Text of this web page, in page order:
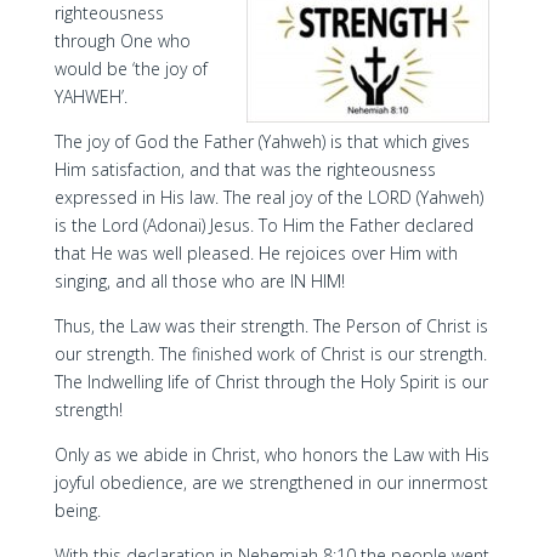
righteousness
through One who
would be ‘the joy of
YAHWEH’.
The joy of God the Father (Yahweh) is that which gives
Him satisfaction, and that was the righteousness
expressed in His law. The real joy of the LORD (Yahweh)
is the Lord (Adonai) Jesus. To Him the Father declared
that He was well pleased. He rejoices over Him with
singing, and all those who are IN HIM!
Thus, the Law was their strength. The Person of Christ is
our strength. The finished work of Christ is our strength.
The Indwelling life of Christ through the Holy Spirit is our
strength!
Only as we abide in Christ, who honors the Law with His
joyful obedience, are we strengthened in our innermost
being.